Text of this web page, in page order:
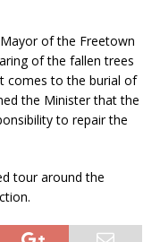
of the Freetown
of the fallen trees
comes to the burial of
the Minister that the
to repair the
tour around the